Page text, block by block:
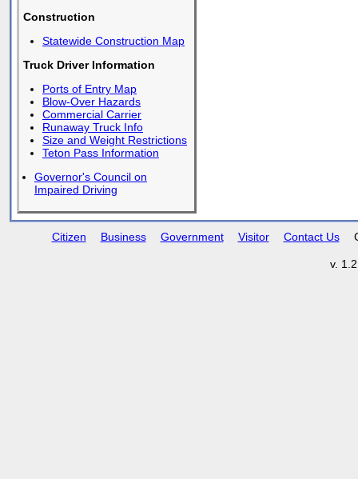
Construction
Statewide Construction Map
Truck Driver Information
Ports of Entry Map
Blow-Over Hazards
Commercial Carrier
Runaway Truck Info
Size and Weight Restrictions
Teton Pass Information
Governor's Council on
Impaired Driving
Citizen Business Government Visitor Contact Us
v.